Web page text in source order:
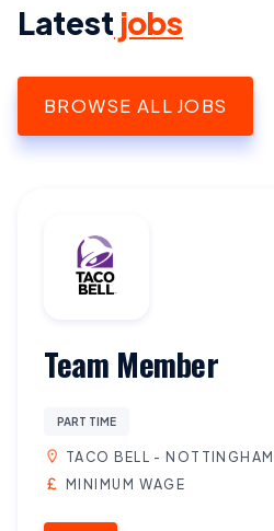
Latest jobs
BROWSE ALL JOBS
Team Member
PART TIME
TACO BELL -
MINIMUM WAGE